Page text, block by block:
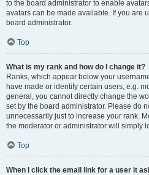
to the board administrator to enable
avatars can be made available. If you are
board administrator.
Top
What is my rank and how do I change it?
Ranks, which appear below your
have made or identify certain users, e.g.
general, you cannot directly change the
set by the board administrator. Please do
unnecessarily just to increase your rank.
the moderator or administrator will simply
Top
When I click the email link for a user it